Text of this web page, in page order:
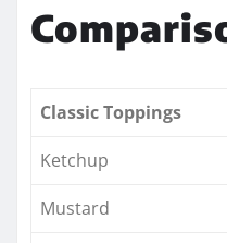
Classic Toppings
Ketchup
Mustard